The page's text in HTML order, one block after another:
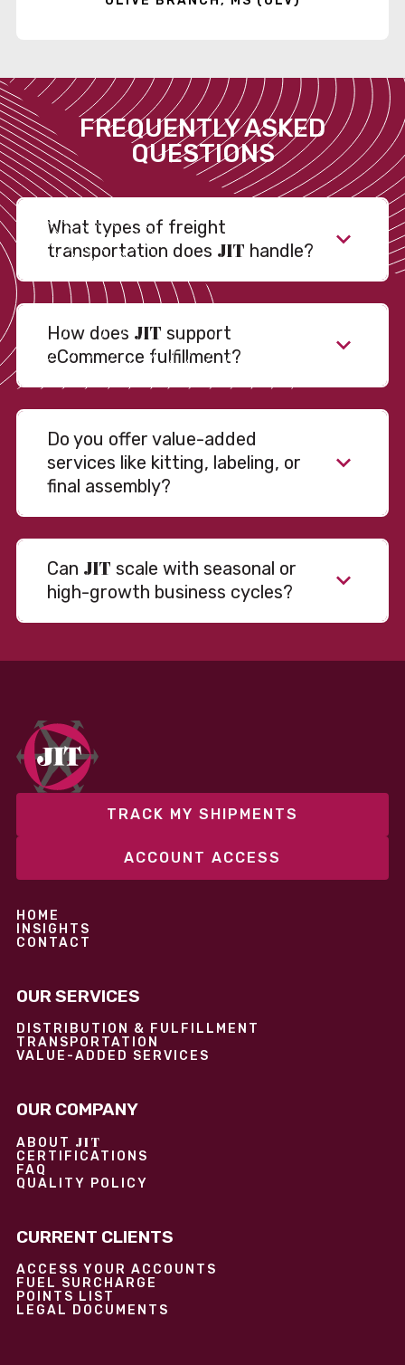
FREQUENTLY ASKED
QUESTIONS
What types of freight
transportation does JIT handle?
How does JIT support
eCommerce fulfillment?
Do you offer value-added
services like kitting, labeling, or
final assembly?
Can JIT scale with seasonal or
high-growth business cycles?
fixed and variable models to support consistent
performance without overcommitting resources​
TRACK MY SHIPMENTS
ACCOUNT ACCESS
HOME
INSIGHTS
CONTACT
OUR SERVICES
DISTRIBUTION & FULFILLMENT
TRANSPORTATION
VALUE-ADDED SERVICES
OUR COMPANY
ABOUT JIT
CERTIFICATIONS
FAQ
QUALITY POLICY
CURRENT CLIENTS
ACCESS YOUR ACCOUNTS
FUEL SURCHARGE
POINTS LIST
LEGAL DOCUMENTS